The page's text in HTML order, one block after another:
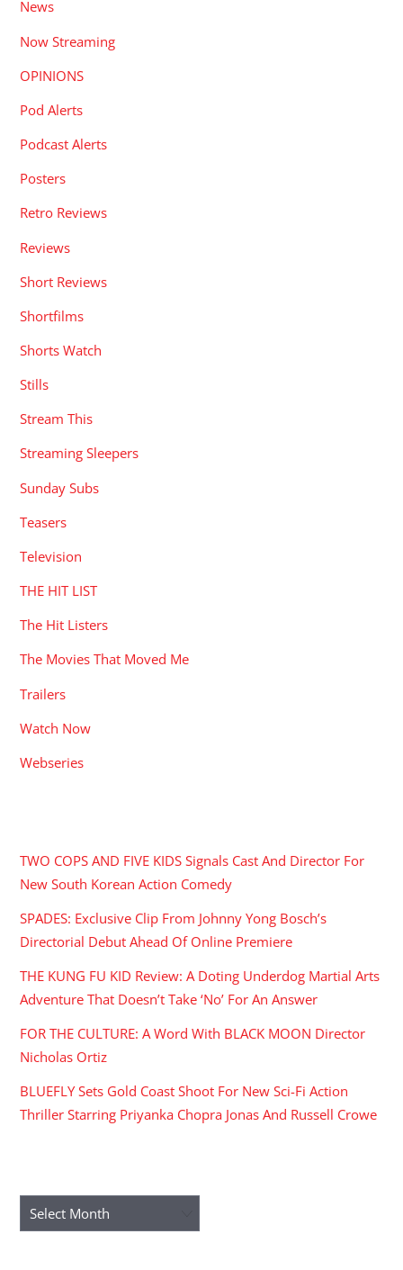
News
Now Streaming
OPINIONS
Pod Alerts
Podcast Alerts
Posters
Retro Reviews
Reviews
Short Reviews
Shortfilms
Shorts Watch
Stills
Stream This
Streaming Sleepers
Sunday Subs
Teasers
Television
THE HIT LIST
The Hit Listers
The Movies That Moved Me
Trailers
Watch Now
Webseries
TWO COPS AND FIVE KIDS Signals Cast And Director For
New South Korean Action Comedy
SPADES: Exclusive Clip From Johnny Yong Bosch’s
Directorial Debut Ahead Of Online Premiere
THE KUNG FU KID Review: A Doting Underdog Martial Arts
Adventure That Doesn’t Take ‘No’ For An Answer
FOR THE CULTURE: A Word With BLACK MOON Director
Nicholas Ortiz
BLUEFLY Sets Gold Coast Shoot For New Sci-Fi Action
Thriller Starring Priyanka Chopra Jonas And Russell Crowe
Archives